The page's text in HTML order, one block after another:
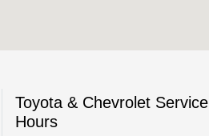
Toyota & Chevrolet Service
Hours